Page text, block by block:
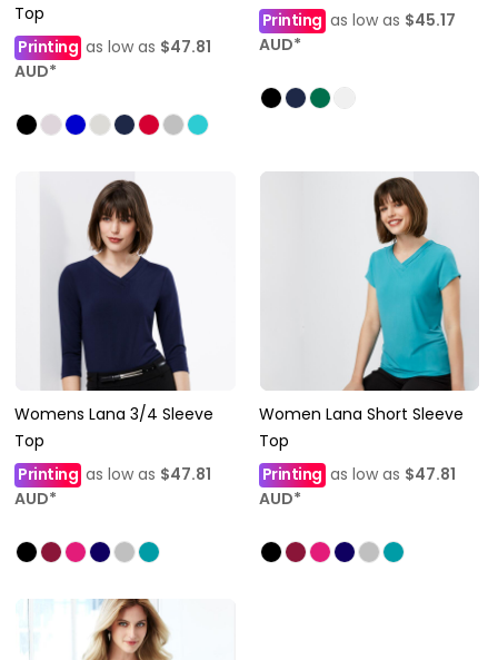
Top
Printing as low as $47.81
AUD*
Printingas low as $45.17
AUD*
Womens Lana 3/4 Sleeve
Top
Printing as low as $47.81
AUD*
Women Lana Short Sleeve
Top
Printing as low as $47.81
AUD*